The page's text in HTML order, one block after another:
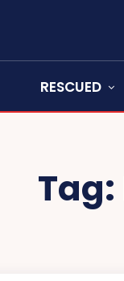
RESCUED
Tag: